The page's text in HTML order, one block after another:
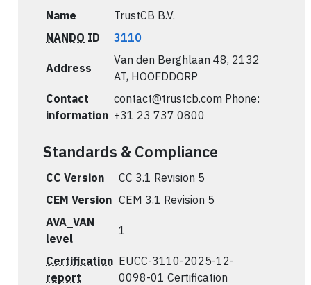
Name
TrustCB B.V.
NANDO ID 3110
Address
Van den Berghlaan 48, 2132
AT, HOOFDDORP
Contact
information
contact@trustcb.com Phone:
+31 23 737 0800
Standards & Compliance
CC Version
CC 3.1 Revision 5
CEM Version CEM 3.1 Revision 5
AVA_VAN
level
1
Certification
report
EUCC-3110-2025-12-
0098-01 Certification